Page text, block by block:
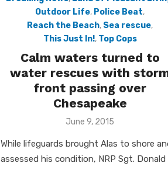
Outdoor Life, Police Beat,
Reach the Beach, Sea rescue,
This Just In!, Top Cops
Calm waters turned to
water rescues with
front passing over
Chesapeake
Posted
June 9, 2015
While lifeguards brought Alas to shore
assessed his condition, NRP Sgt. Donald